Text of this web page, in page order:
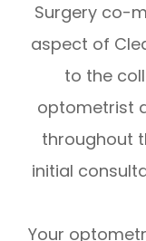
Surgery co-
aspect of
to the
optometrist
throughout
initial
Your